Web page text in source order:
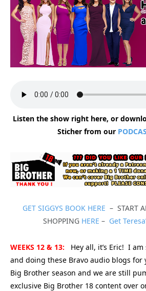
Listen the show right here, or
Sticher from our
GET SIGGYS BOOK HERE – START
SHOPPING HERE – Get
WEEKS 12 & 13: Hey all, it’s Eric! I
and doing these Bravo audio blogs for
Big Brother season and we are still
exclusive Big Brother 18 content over